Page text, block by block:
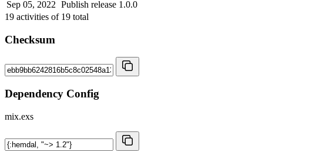
Sep 05, 2022 Publish release 1.0.0
19 activities of 19 total
Checksum
Dependency Config
mix.exs